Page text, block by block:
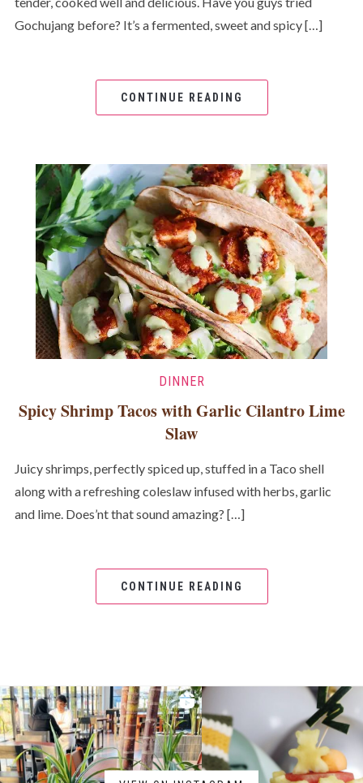
Gochujang before? It’s a fermented, sweet and spicy […]
CONTINUE READING
DINNER
Spicy Shrimp Tacos with Garlic Cilantro Lime
Slaw
Juicy shrimps, perfectly spiced up, stuffed in a Taco shell
along with a refreshing coleslaw infused with herbs, garlic
and lime. Does’nt that sound amazing? […]
CONTINUE READING